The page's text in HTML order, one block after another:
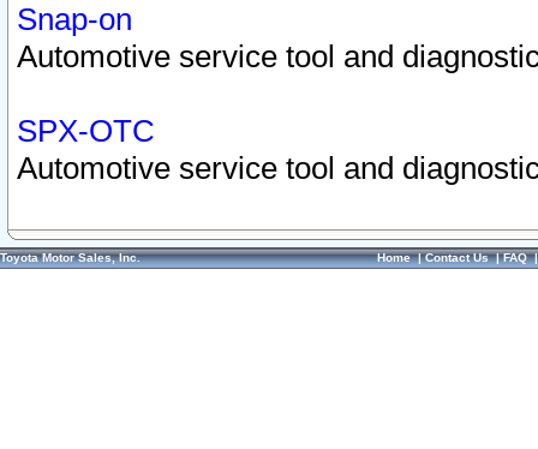
Snap-on
Automotive service tool and
SPX-OTC
Automotive service tool and
Toyota Motor Sales, Inc. Home|Contact Us|FAQ